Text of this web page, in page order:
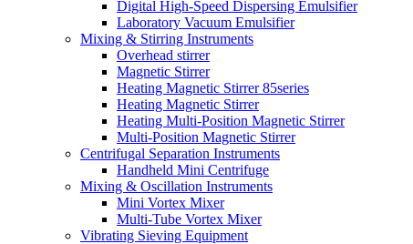
Digital High-Speed Dispersing Emulsifier
Laboratory Vacuum Emulsifier
Mixing & Stirring Instruments
Overhead stirrer
Magnetic Stirrer
Heating Magnetic Stirrer 85series
Heating Magnetic Stirrer
Heating Multi-Position Magnetic Stirrer
Multi-Position Magnetic Stirrer
Centrifugal Separation Instruments
Handheld Mini Centrifuge
Mixing & Oscillation Instruments
Mini Vortex Mixer
Multi-Tube Vortex Mixer
Vibrating Sieving Equipment